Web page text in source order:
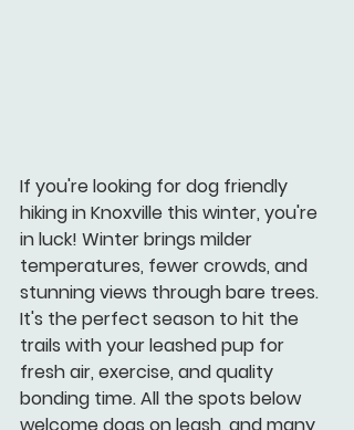
If you're looking for dog friendly
hiking in Knoxville this winter, you're
in luck! Winter brings milder
temperatures, fewer crowds, and
stunning views through bare trees.
It's the perfect season to hit the
trails with your leashed pup for
fresh air, exercise, and quality
bonding time. All the spots below